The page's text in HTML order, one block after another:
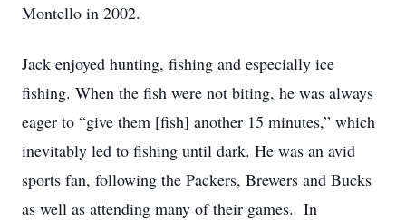
Montello in 2002.
Jack enjoyed hunting, fishing and especially ice
fishing. When the fish were not biting, he was always
eager to “give them [fish] another 15 minutes,” which
inevitably led to fishing until dark. He was an avid
sports fan, following the Packers, Brewers and Bucks
as well as attending many of their games. In